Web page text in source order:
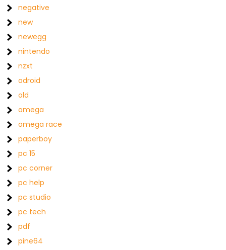
negative
new
newegg
nintendo
nzxt
odroid
old
omega
omega race
paperboy
pc 15
pc corner
pc help
pc studio
pc tech
pdf
pine64